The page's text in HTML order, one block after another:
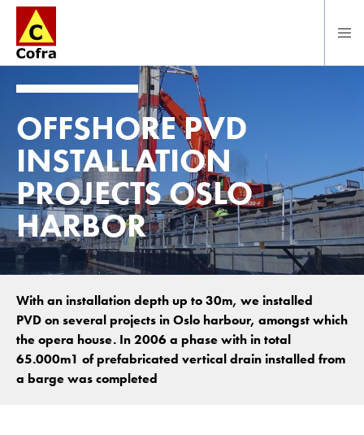
OFFSHORE PVD
INSTALLATION
PROJECTS OSLO
HARBOR
With an installation depth up to 30m, we installed
PVD on several projects in Oslo harbour, amongst which
the opera house. In 2006 a phase with in total
65.000m1 of prefabricated vertical drain installed from
a barge was completed